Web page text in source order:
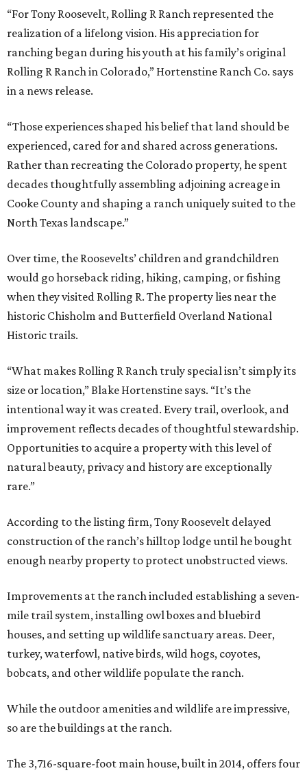
“For Tony Roosevelt, Rolling R Ranch represented the
realization of a lifelong vision. His appreciation for
ranching began during his youth at his family’s original
Rolling R Ranch in Colorado,” Hortenstine Ranch Co. says
in a news release.
“Those experiences shaped his belief that land should be
experienced, cared for and shared across generations.
Rather than recreating the Colorado property, he spent
decades thoughtfully assembling adjoining acreage in
Cooke County and shaping a ranch uniquely suited to the
North Texas landscape.”
Over time, the Roosevelts’ children and grandchildren
would go horseback riding, hiking, camping, or fishing
when they visited Rolling R. The property lies near the
historic Chisholm and Butterfield Overland National
Historic trails.
“What makes Rolling R Ranch truly special isn’t simply its
size or location,” Blake Hortenstine says. “It’s the
intentional way it was created. Every trail, overlook, and
improvement reflects decades of thoughtful stewardship.
Opportunities to acquire a property with this level of
natural beauty, privacy and history are exceptionally
rare.”
According to the listing firm, Tony Roosevelt delayed
construction of the ranch’s hilltop lodge until he bought
enough nearby property to protect unobstructed views.
Improvements at the ranch included establishing a seven-
mile trail system, installing owl boxes and bluebird
houses, and setting up wildlife sanctuary areas. Deer,
turkey, waterfowl, native birds, wild hogs, coyotes,
bobcats, and other wildlife populate the ranch.
While the outdoor amenities and wildlife are impressive,
so are the buildings at the ranch.
The 3,716-square-foot main house, built in 2014, offers four